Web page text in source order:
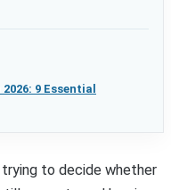
9 Essential
to decide whether